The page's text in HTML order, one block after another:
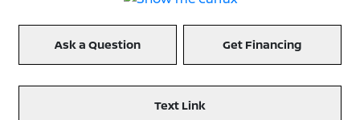
Ask a Question Get Financing
Text Link